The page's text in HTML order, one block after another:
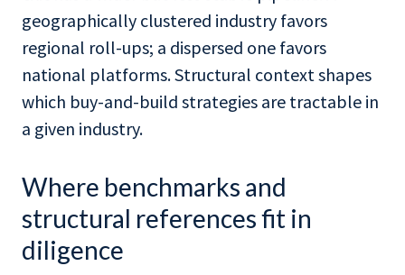
geographically clustered industry favors
regional roll-ups; a dispersed one favors
national platforms. Structural context shapes
which buy-and-build strategies are tractable in
a given industry.
Where benchmarks and
structural references fit in
diligence